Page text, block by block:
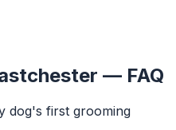
— FAQ
dog's first grooming